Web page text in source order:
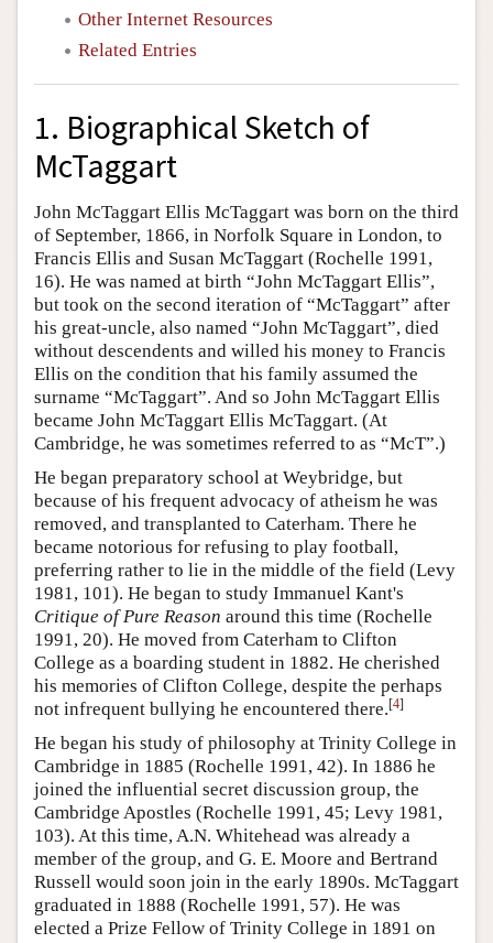
Other Internet Resources
Related Entries
1. Biographical Sketch of
McTaggart
John McTaggart Ellis McTaggart was born on the third
of September, 1866, in Norfolk Square in London, to
Francis Ellis and Susan McTaggart (Rochelle 1991,
16). He was named at birth “John McTaggart Ellis”,
but took on the second iteration of “McTaggart” after
his great-uncle, also named “John McTaggart”, died
without descendents and willed his money to Francis
Ellis on the condition that his family assumed the
surname “McTaggart”. And so John McTaggart Ellis
became John McTaggart Ellis McTaggart. (At
Cambridge, he was sometimes referred to as “McT”.)
He began preparatory school at Weybridge, but
because of his frequent advocacy of atheism he was
removed, and transplanted to Caterham. There he
became notorious for refusing to play football,
preferring rather to lie in the middle of the field (Levy
1981, 101). He began to study Immanuel Kant's
Critique of Pure Reason around this time (Rochelle
1991, 20). He moved from Caterham to Clifton
College as a boarding student in 1882. He cherished
his memories of Clifton College, despite the perhaps
not infrequent bullying he encountered there.[4]
He began his study of philosophy at Trinity College in
Cambridge in 1885 (Rochelle 1991, 42). In 1886 he
joined the influential secret discussion group, the
Cambridge Apostles (Rochelle 1991, 45; Levy 1981,
103). At this time, A.N. Whitehead was already a
member of the group, and G. E. Moore and Bertrand
Russell would soon join in the early 1890s. McTaggart
graduated in 1888 (Rochelle 1991, 57). He was
elected a Prize Fellow of Trinity College in 1891 on